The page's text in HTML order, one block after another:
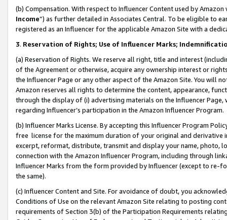
(b) Compensation. With respect to Influencer Content used by
Income”) as further detailed in Associates Central. To be eligible to
registered as an Influencer for the applicable Amazon Site with a
3. Reservation of Rights; Use of Influencer Marks;
(a) Reservation of Rights. We reserve all right, title and interest
of the Agreement or otherwise, acquire any ownership interest or
the Influencer Page or any other aspect of the Amazon Site. You will
Amazon reserves all rights to determine the content, appearance,
through the display of (i) advertising materials on the Influencer
regarding Influencer’s participation in the Amazon Influencer Program.
(b) Influencer Marks License. By accepting this Influencer Program
free license for the maximum duration of your original and
excerpt, reformat, distribute, transmit and display your name, photo,
connection with the Amazon Influencer Program, including through
Influencer Marks from the form provided by Influencer (except to re-
the same).
(c) Influencer Content and Site. For avoidance of doubt, you
Conditions of Use on the relevant Amazon Site relating to posting
requirements of Section 3(b) of the Participation Requirements